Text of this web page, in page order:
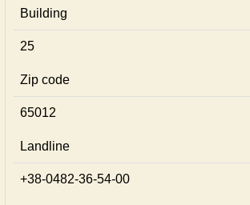
Building
25
Zip code
65012
Landline
+38-0482-36-54-00